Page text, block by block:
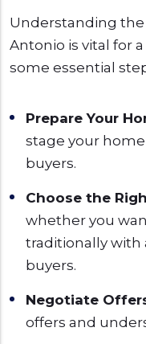
Understanding the
Antonio is vital for
some essential
Prepare Your
stage your
buyers.
Choose the
whether you
traditionally with
buyers.
Negotiate
offers and